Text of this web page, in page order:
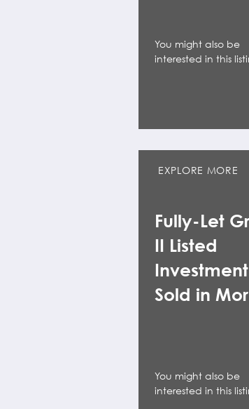
You might also be
interested in this
EXPLORE MORE
Fully-Let
II Listed
Investment
Sold in
You might also be
interested in this